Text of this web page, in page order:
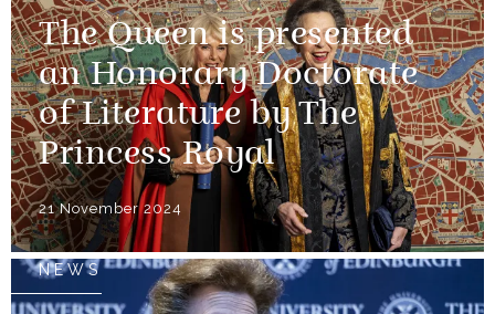
The Queen is presented
an Honorary Doctorate
of Literature by The
Princess Royal
21 November 2024
NEWS